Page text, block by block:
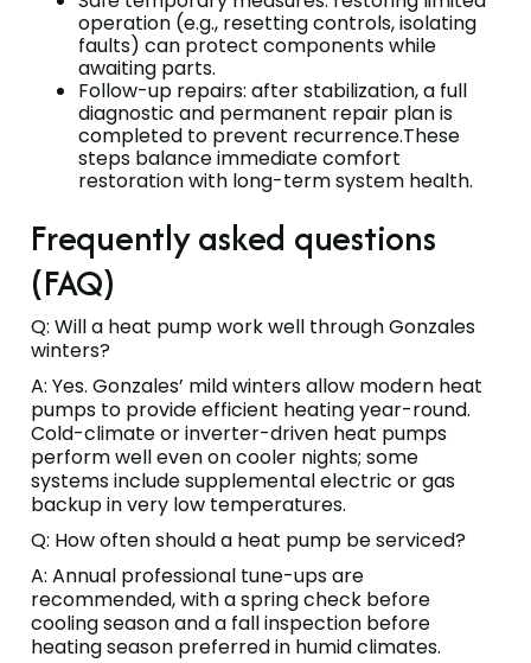
operation (e.g., resetting controls, isolating
faults) can protect components while
awaiting parts.
Follow-up repairs: after stabilization, a full
diagnostic and permanent repair plan is
completed to prevent recurrence.These
steps balance immediate comfort
restoration with long-term system health.
Frequently asked questions
(FAQ)
Q: Will a heat pump work well through Gonzales
winters?
A: Yes. Gonzales’ mild winters allow modern heat
pumps to provide efficient heating year-round.
Cold-climate or inverter-driven heat pumps
perform well even on cooler nights; some
systems include supplemental electric or gas
backup in very low temperatures.
Q: How often should a heat pump be serviced?
A: Annual professional tune-ups are
recommended, with a spring check before
cooling season and a fall inspection before
heating season preferred in humid climates.